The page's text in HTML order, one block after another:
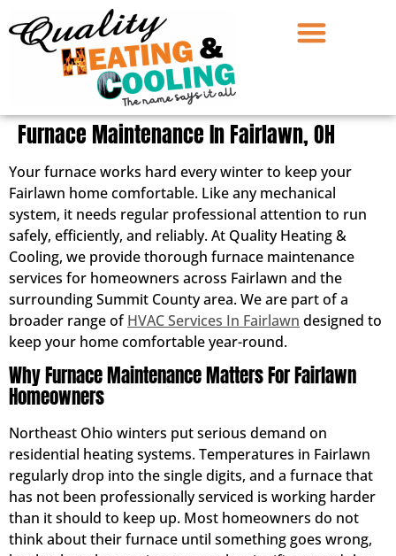
Furnace Maintenance In Fairlawn, OH
Your furnace works hard every winter to keep your
Fairlawn home comfortable. Like any mechanical
system, it needs regular professional attention to run
safely, efficiently, and reliably. At Quality Heating &
Cooling, we provide thorough furnace maintenance
services for homeowners across Fairlawn and the
surrounding Summit County area. We are part of a
broader range ofHVAC Services In Fairlawn designed to
keep your home comfortable year-round.
Why Furnace Maintenance Matters For Fairlawn
Homeowners
Northeast Ohio winters put serious demand on
residential heating systems. Temperatures in Fairlawn
regularly drop into the single digits, and a furnace that
has not been professionally serviced is working harder
than it should to keep up. Most homeowners do not
think about their furnace until something goes wrong,